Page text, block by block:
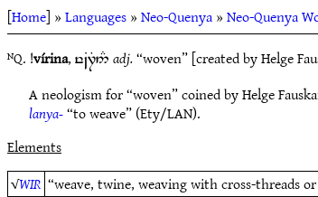
[Home] »Languages»Neo-Quenya»Neo-Quenya
ᴺQ. !vírina,y~B7T5#adj.“woven” [created by Helge
A neologism for “woven” coined by Helge
lanya-“to weave” (Ety/LAN).
Elements
√WIR “weave, twine, weaving with cross-threads